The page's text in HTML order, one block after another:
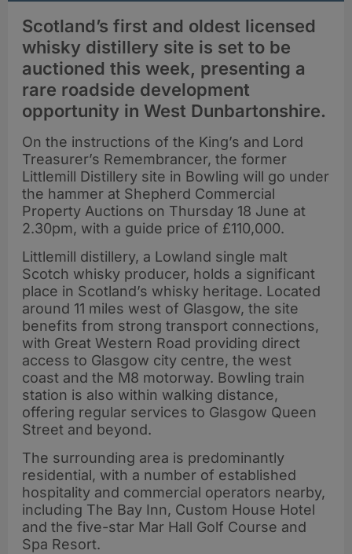
Scotland’s first and oldest licensed
whisky distillery site is set to be
auctioned this week, presenting a
rare roadside development
opportunity in West Dunbartonshire.
On the instructions of the King’s and Lord
Treasurer’s Remembrancer, the former
Littlemill Distillery site in Bowling will go under
the hammer at Shepherd Commercial
Property Auctions on Thursday 18 June at
2.30pm, with a guide price of £110,000.
Littlemill distillery, a Lowland single malt
Scotch whisky producer, holds a significant
place in Scotland’s whisky heritage. Located
around 11 miles west of Glasgow, the site
benefits from strong transport connections,
with Great Western Road providing direct
access to Glasgow city centre, the west
coast and the M8 motorway. Bowling train
station is also within walking distance,
offering regular services to Glasgow Queen
Street and beyond.
The surrounding area is predominantly
residential, with a number of established
hospitality and commercial operators nearby,
including The Bay Inn, Custom House Hotel
and the five-star Mar Hall Golf Course and
Spa Resort.